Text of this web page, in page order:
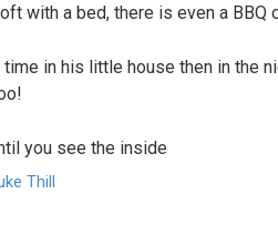
with a bed, there is even a BBQ
in his little house then in the
Thill